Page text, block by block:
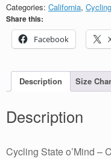
California
-
Short
Sleeve
quantity
Categories: California, Cycling
Share this:
Facebook
Description Size
Description
Cycling State o’Mind –